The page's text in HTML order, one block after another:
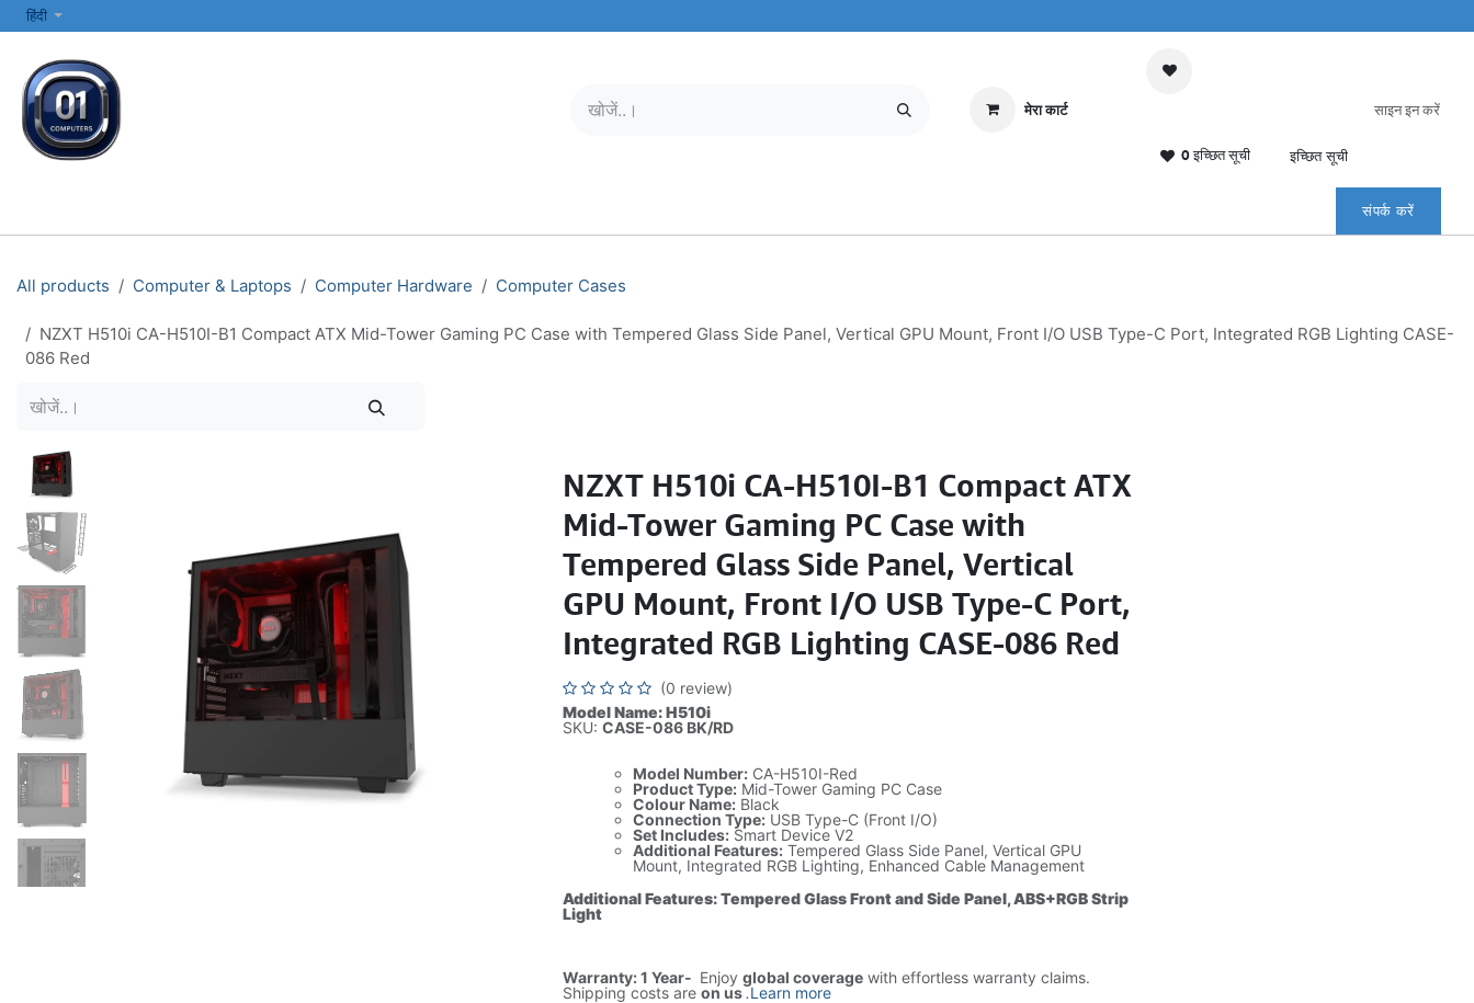
SKIP TO CONTENT
हिंदी
मेरा कार्ट
0 इच्छित सूची इच्छित सूची
साइन इन करें
संपर्क करें
All products Computer & Laptops Computer Hardware Computer Cases
NZXT H510i CA-H510I-B1 Compact ATX Mid-Tower Gaming PC Case with Tempered Glass Side Panel, Vertical GPU Mount, Front I/O USB Type-C Port, Integrated RGB Lighting CASE-
086 Red
NZXT H510i CA-H510I-B1 Compact ATX
Mid-Tower Gaming PC Case with
Tempered Glass Side Panel, Vertical
GPU Mount, Front I/O USB Type-C Port,
Integrated RGB Lighting CASE-086 Red
(0 review)
Model Name: H510i
SKU: CASE-086 BK/RD
Model Number:CA-H510I-Red
Product Type:Mid-Tower Gaming PC Case
Colour Name:Black
Connection Type:USB Type-C (Front I/O)
Set Includes:Smart Device V2
Additional Features:Tempered Glass Side Panel, Vertical GPU
Mount, Integrated RGB Lighting, Enhanced Cable Management
Additional Features: Tempered Glass Front and Side Panel, ABS+RGB Strip
Light
Warranty: 1 Year- Enjoy global coveragewith effortless warranty claims.
Shipping costs are on us.Learn more